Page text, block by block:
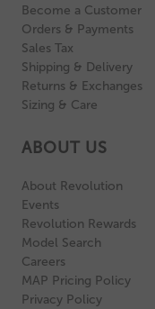
Become a Customer
Orders & Payments
Sales Tax
Shipping & Delivery
Returns & Exchanges
Sizing & Care
ABOUT US
About Revolution
Events
Revolution Rewards
Model Search
Careers
MAP Pricing Policy
Privacy Policy